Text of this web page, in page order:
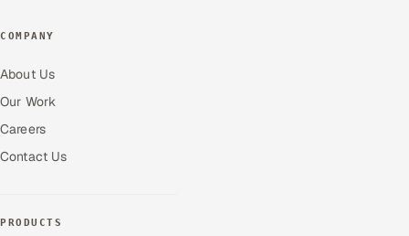
COMPANY
About Us
Our Work
Careers
Contact Us
PRODUCTS